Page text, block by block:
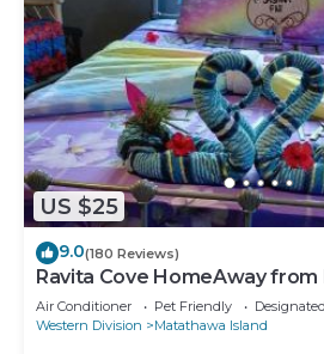
US $25
9.0(180 Reviews)
Ravita Cove HomeAway
Air Conditioner Pet Friendly
Western Division
Matathawa Island